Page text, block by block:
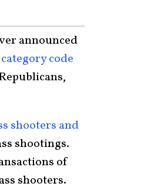
announced
code
shooters and
shootings.
of
shooters.